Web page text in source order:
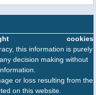
cookies
this information is purely
decision making without
or loss resulting from the
on this website.